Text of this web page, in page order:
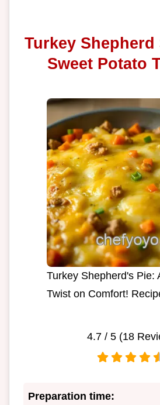
Turkey Shepherd
Sweet Potato
Turkey Shepherd's Pie:
Twist on Comfort!
4.7/ 5 (18
Preparation time: